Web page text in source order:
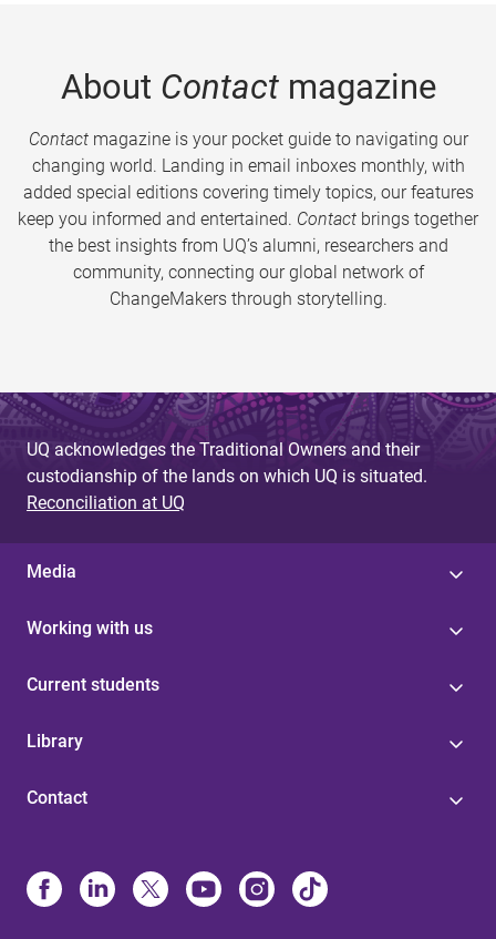
About Contactmagazine
Contactmagazine is your pocket guide to navigating our
changing world. Landing in email inboxes monthly, with
added special editions covering timely topics, our features
keep you informed and entertained. Contact brings together
the best insights from UQ’s alumni, researchers and
community, connecting our global network of
ChangeMakers through storytelling.
UQ acknowledges the Traditional Owners and their
custodianship of the lands on which UQ is situated.
Reconciliation at UQ
Media
Working with us
Current students
Library
Contact